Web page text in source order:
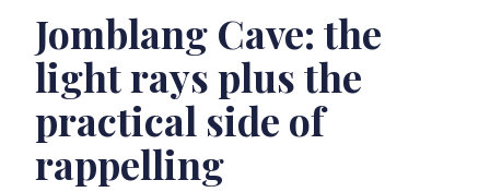
Jomblang Cave: the
light rays plus the
practical side of
rappelling